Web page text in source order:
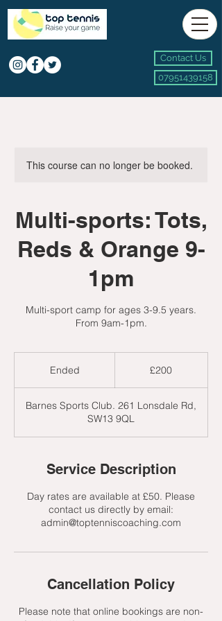
Contact Us
07951439158
This course can no longer be booked.
Multi-sports: Tots,
Reds & Orange 9-
1pm
Multi-sport camp for ages 3-9.5 years.
From 9am-1pm.
Ended
e
£200
Barnes Sports Club. 261 Lonsdale Rd,
SW13 9QL
Service Description
Day rates are available at £50. Please
contact us directly by email:
admin@toptenniscoaching.com
Cancellation Policy
Please note that online bookings are non-